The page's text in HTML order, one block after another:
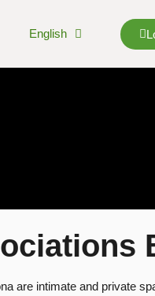
English
are intimate and private